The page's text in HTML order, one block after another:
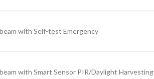
with Self-test Emergency
with Smart Sensor PIR/Daylight Harvesting